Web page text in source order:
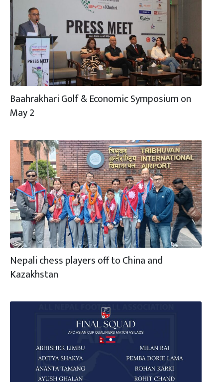
Baahrakhari Golf & Economic Symposium on
May 2
Nepali chess players off to China and
Kazakhstan